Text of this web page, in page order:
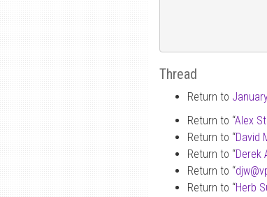
Thread
Return to
Return to “Alex
Return to “David
Return to “Derek
Return to “djw@
Return to “Herb